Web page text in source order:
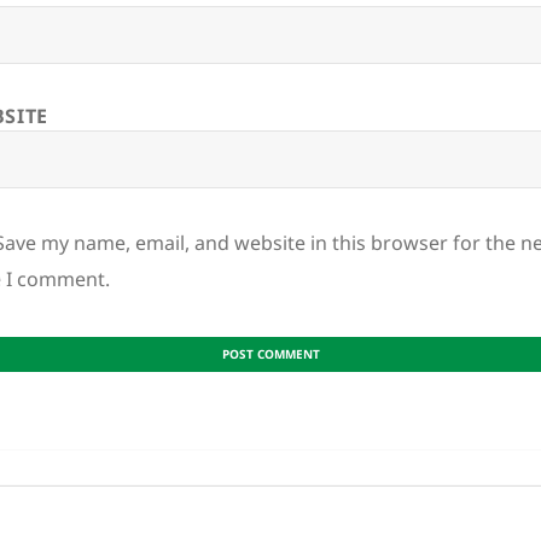
my name, email, and website in this browser for the
I comment.